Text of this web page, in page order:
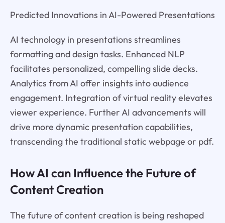
Predicted Innovations in AI-Powered Presentations
AI technology in presentations streamlines
formatting and design tasks. Enhanced NLP
facilitates personalized, compelling slide decks.
Analytics from AI offer insights into audience
engagement. Integration of virtual reality elevates
viewer experience. Further AI advancements will
drive more dynamic presentation capabilities,
transcending the traditional static webpage or pdf.
How AI can Influence the Future of
Content Creation
The future of content creation is being reshaped